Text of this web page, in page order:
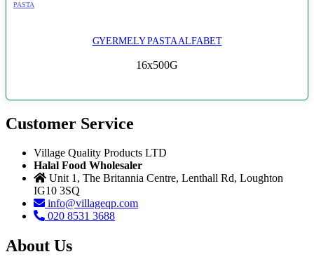
PASTA
GYERMELY PASTA ALFABET
16x500G
Customer Service
Village Quality Products LTD
Halal Food Wholesaler
Unit 1, The Britannia Centre, Lenthall Rd, Loughton
IG10 3SQ
info@villageqp.com
020 8531 3688
About Us